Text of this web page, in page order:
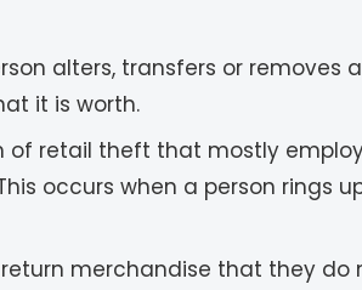
alters, transfers or
it is worth.
of retail theft that mostly
occurs when a person rings
return merchandise that they